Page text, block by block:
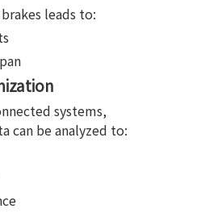
leads to:
systems,
can be analyzed to: